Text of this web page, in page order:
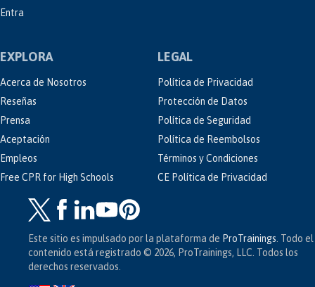
Entra
EXPLORA
Acerca de Nosotros
Reseñas
Prensa
Aceptación
Empleos
Free CPR for High Schools
LEGAL
Política de Privacidad
Protección de Datos
Política de Seguridad
Política de Reembolsos
Términos y Condiciones
CE Política de Privacidad
Este sitio es impulsado por la plataforma de ProTrainings . Todo el
contenido está registrado © 2026, ProTrainings, LLC. Todos los
derechos reservados.